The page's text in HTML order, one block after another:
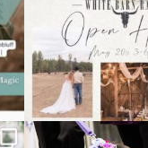
May 18